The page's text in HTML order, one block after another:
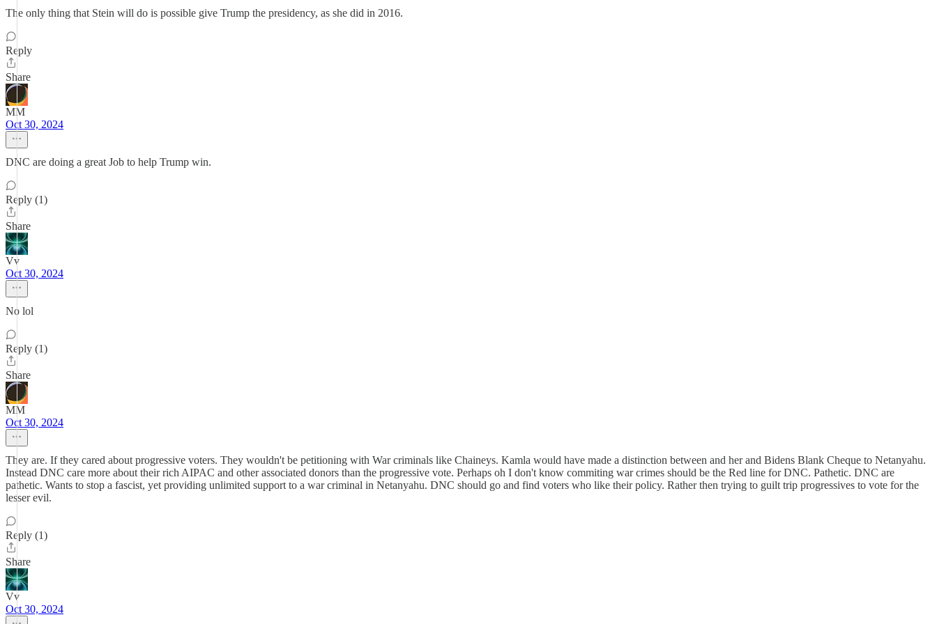
The only thing that Stein will do is possible give Trump the presidency, as she did in 2016.
Reply
Share
MM
Oct 30, 2024
DNC are doing a great Job to help Trump win.
Reply (1)
Share
Vv
Oct 30, 2024
No lol
Reply (1)
Share
MM
Oct 30, 2024
They are. If they cared about progressive voters. They wouldn't be petitioning with War criminals like Chaineys. Kamla would have made a distinction between and her and Bidens Blank Cheque to Netanyahu.
Instead DNC care more about their rich AIPAC and other associated donors than the progressive vote. Perhaps oh I don't know commiting war crimes should be the Red line for DNC. Pathetic. DNC are
pathetic. Wants to stop a fascist, yet providing unlimited support to a war criminal in Netanyahu. DNC should go and find voters who like their policy. Rather then trying to guilt trip progressives to vote for the
lesser evil.
Reply (1)
Share
Vv
Oct 30, 2024